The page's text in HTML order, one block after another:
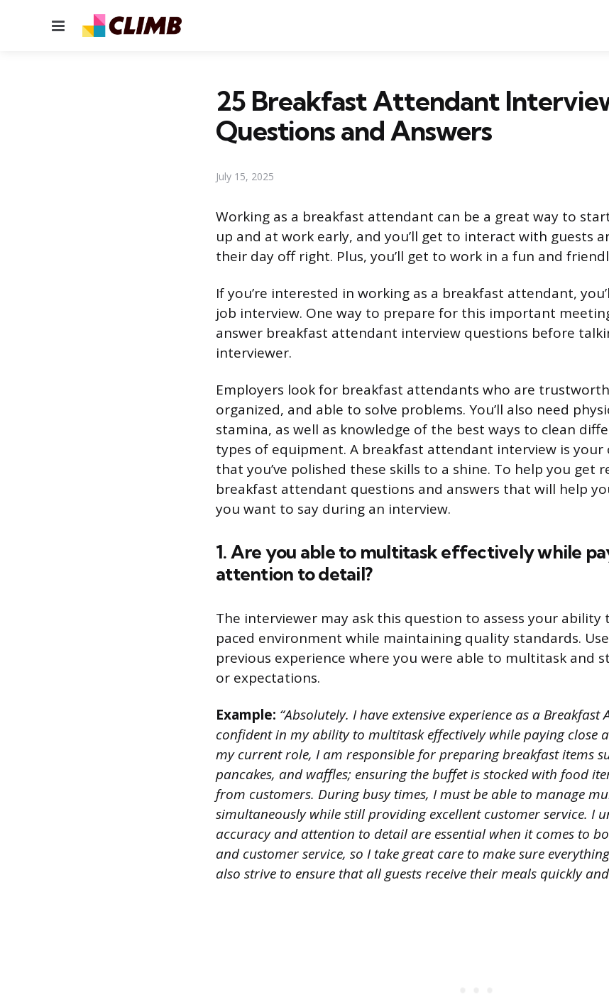
Menu
25 Breakfast Attendant
Questions and Answers
July 15, 2025
Working as a breakfast attendant can be a great way to
up and at work early, and you’ll get to interact with guests
their day off right. Plus, you’ll get to work in a fun and
If you’re interested in working as a breakfast attendant,
job interview. One way to prepare for this important
answer breakfast attendant interview questions before
interviewer.
Employers look for breakfast attendants who are
organized, and able to solve problems. You’ll also need
stamina, as well as knowledge of the best ways to clean
types of equipment. A breakfast attendant interview is your
that you’ve polished these skills to a shine. To help you get
breakfast attendant questions and answers that will help
you want to say during an interview.
1. Are you able to multitask effectively while
attention to detail?
The interviewer may ask this question to assess your ability
paced environment while maintaining quality standards.
previous experience where you were able to multitask and
or expectations.
Example: “Absolutely. I have extensive experience as a
confident in my ability to multitask effectively while paying close
my current role, I am responsible for preparing breakfast items
pancakes, and waffles; ensuring the buffet is stocked with food
from customers. During busy times, I must be able to manage
simultaneously while still providing excellent customer service. I
accuracy and attention to detail are essential when it comes to
and customer service, so I take great care to make sure
also strive to ensure that all guests receive their meals quickly